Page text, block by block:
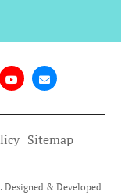
Sitemap
Designed & Developed